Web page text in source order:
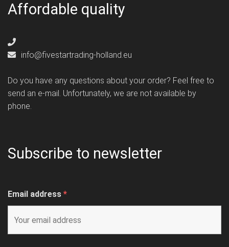
Affordable quality
info@fivestartrading-holland.eu
Do you have any questions about your order? Feel free to
send an e-mail. Unfortunately, we are not available by
phone.
Subscribe to newsletter
Email address *